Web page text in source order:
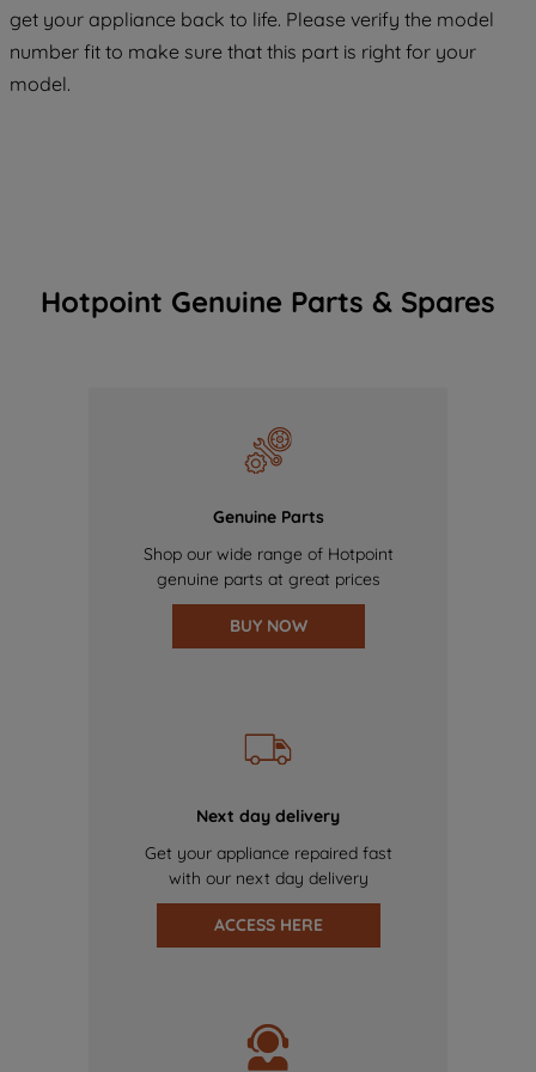
get your appliance back to life. Please verify the model
number fit to make sure that this part is right for your
model.
Hotpoint Genuine Parts & Spares
Genuine Parts
Shop our wide range of Hotpoint
genuine parts at great prices
BUY NOW
Next day delivery
Get your appliance repaired fast
with our next day delivery
ACCESS HERE
COOKIES", you consent to the use of all
of our cookies and the sharing of your